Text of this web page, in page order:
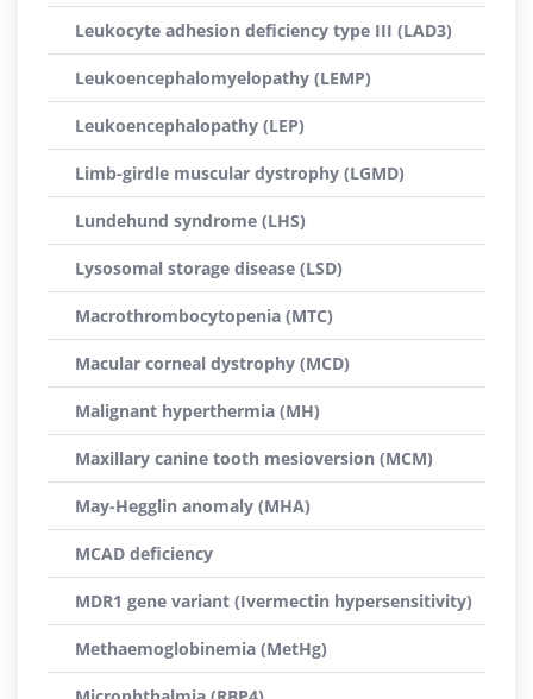
Leukocyte adhesion deficiency type III (LAD3)
Leukoencephalomyelopathy (LEMP)
Leukoencephalopathy (LEP)
Limb-girdle muscular dystrophy (LGMD)
Lundehund syndrome (LHS)
Lysosomal storage disease (LSD)
Macrothrombocytopenia (MTC)
Macular corneal dystrophy (MCD)
Malignant hyperthermia (MH)
Maxillary canine tooth mesioversion (MCM)
May-Hegglin anomaly (MHA)
MCAD deficiency
MDR1 gene variant (Ivermectin hypersensitivity)
Methaemoglobinemia (MetHg)